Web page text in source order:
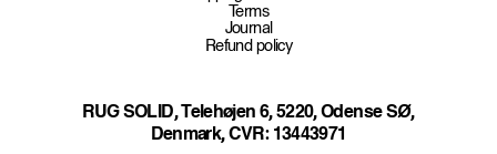
Terms
Journal
Refund policy
RUG SOLID, Telehøjen 6, 5220, Odense SØ,
Denmark, CVR: 13443971